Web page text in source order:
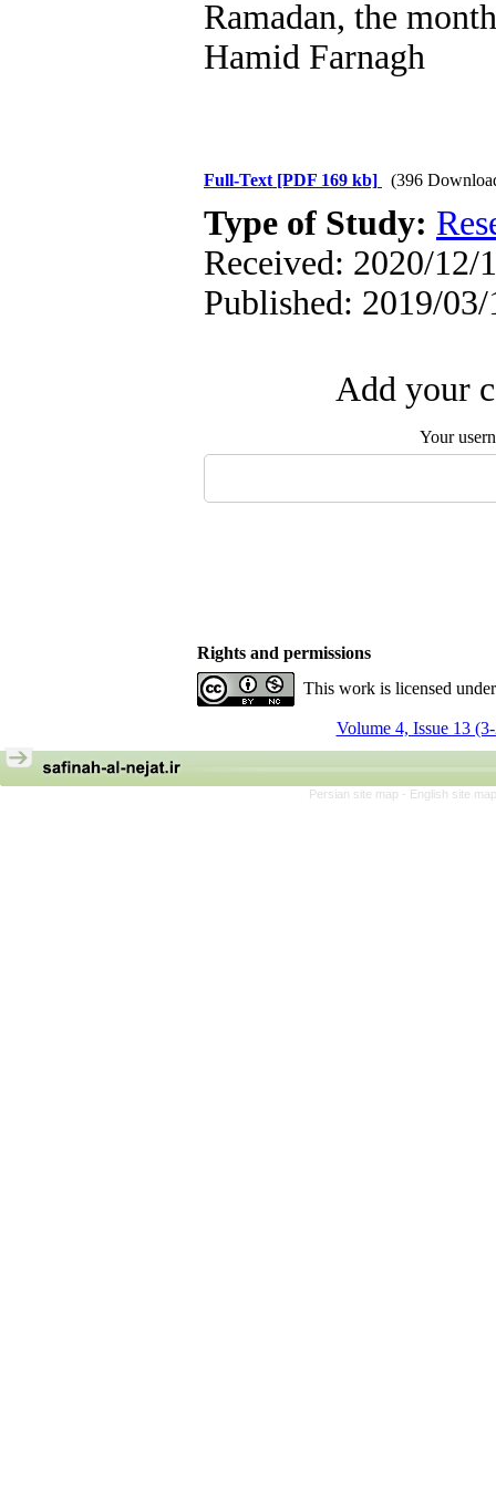
Ramadan, the
Hamid Farnagh
Full-Text [PDF 169 kb] (396
Type of Study:
Received: 2020/12/
Published: 2019/03/
Add your
Your
Rights and permissions
This work is licensed
Volume 4, Issue 13
Persian site map - English site